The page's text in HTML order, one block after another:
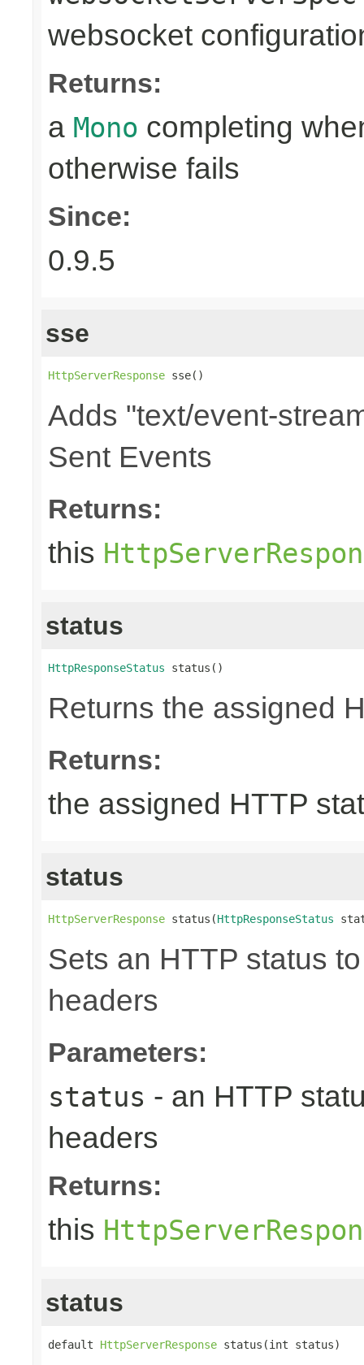
websocket
Returns:
a Mono completing
otherwise fails
Since:
0.9.5
sse
HttpServerResponse sse()
Adds "text/event-
Sent Events
Returns:
this
status
HttpResponseStatus status()
Returns the assigned
Returns:
the assigned HTTP
status
HttpServerResponse status(HttpResponseStatus
Sets an HTTP status
headers
Parameters:
status - an HTTP
headers
Returns:
this
status
default HttpServerResponse status(int status)